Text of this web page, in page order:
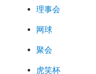
理事会
网球
聚会
虎笑杯